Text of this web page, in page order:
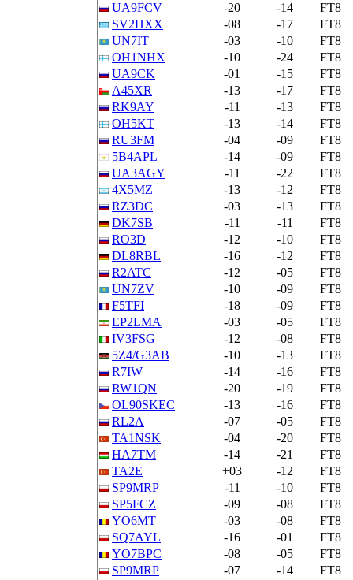
UA9FCV
-20 -14
FT8
SV2HXX
-08 -17
FT8
UN7IT
-03 -10
FT8
OH1NHX
-10 -24
FT8
UA9CK
-01 -15
FT8
A45XR
-13 -17
FT8
RK9AY
-11 -13
FT8
OH5KT
-13 -14
FT8
RU3FM
-04 -09
FT8
5B4APL
-14 -09
FT8
UA3AGY
-11 -22
FT8
4X5MZ
-13 -12
FT8
RZ3DC
-03 -13
FT8
DK7SB
-11 -11
FT8
RO3D
-12 -10
FT8
DL8RBL
-16 -12
FT8
R2ATC
-12 -05
FT8
UN7ZV
-10 -09
FT8
F5TFI
-18 -09
FT8
EP2LMA
-03 -05
FT8
IV3FSG
-12 -08
FT8
5Z4/G3AB
-10 -13
FT8
R7IW
-14 -16
FT8
RW1QN
-20 -19
FT8
OL90SKEC
-13 -16
FT8
RL2A
-07 -05
FT8
TA1NSK
-04 -20
FT8
HA7TM
-14 -21
FT8
TA2E
+03 -12
FT8
SP9MRP
-11 -10
FT8
SP5FCZ
-09 -08
FT8
YO6MT
-03 -08
FT8
SQ7AYL
-16 -01
FT8
YO7BPC
-08 -05
FT8
SP9MRP
-07 -14
FT8